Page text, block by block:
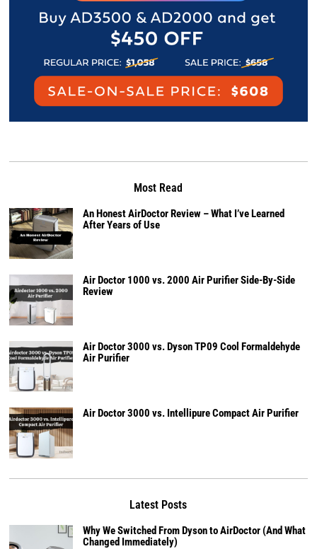
Most Read
An Honest AirDoctor Review – What I’ve Learned
After Years of Use
Air Doctor 1000 vs. 2000 Air Purifier Side-By-Side
Review
Air Doctor 3000 vs. Dyson TP09 Cool Formaldehyde
Air Purifier
Air Doctor 3000 vs. Intellipure Compact Air Purifier
Latest Posts
Why We Switched From Dyson to AirDoctor (And What
Changed Immediately)